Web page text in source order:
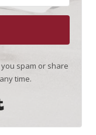
spam or share
time.